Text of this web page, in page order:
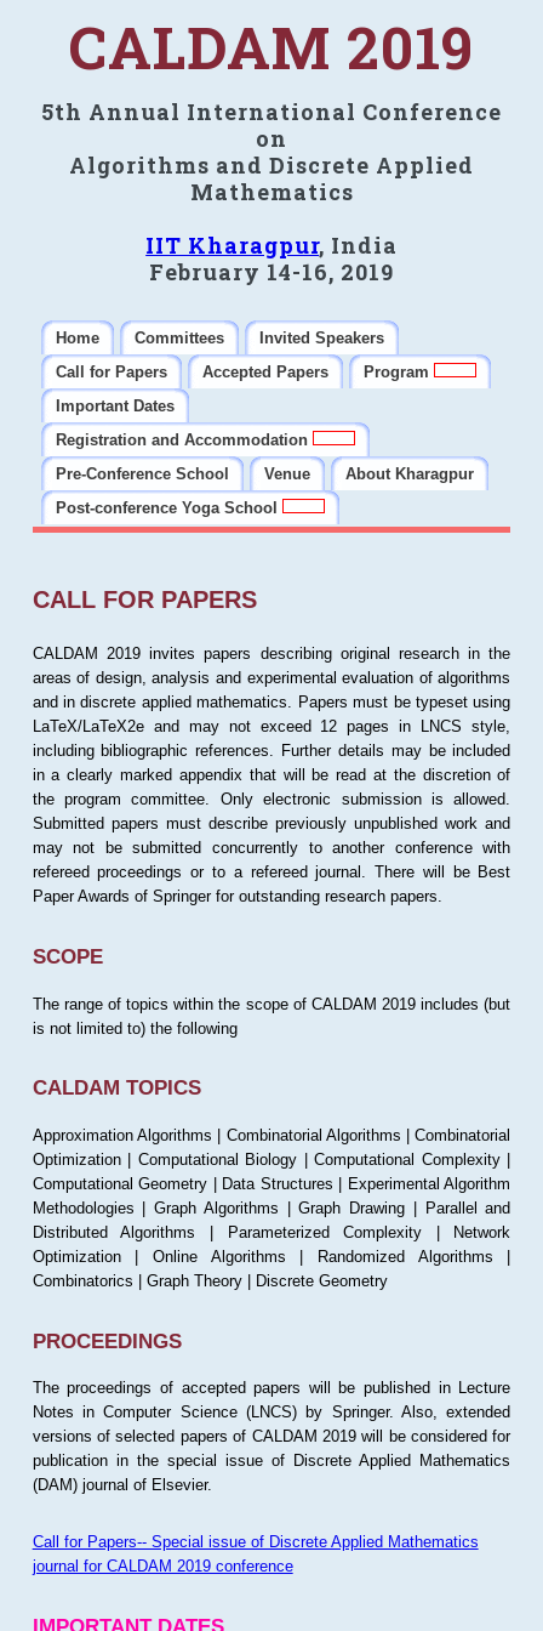
CALDAM 2019
5th Annual International Conference
on
Algorithms and Discrete Applied
Mathematics
IIT Kharagpur, India
February 14-16, 2019
Home Committees
Invited Speakers
Call for Papers
Accepted Papers
Program
Important Dates
Registration and Accommodation
Pre-Conference School
Venue
About Kharagpur
Post-conference Yoga School
CALL FOR PAPERS
CALDAM 2019 invites papers describing original research in the
areas of design, analysis and experimental evaluation of algorithms
and in discrete applied mathematics. Papers must be typeset using
LaTeX/LaTeX2e and may not exceed 12 pages in LNCS style,
including bibliographic references. Further details may be included
in a clearly marked appendix that will be read at the discretion of
the program committee. Only electronic submission is allowed.
Submitted papers must describe previously unpublished work and
may not be submitted concurrently to another conference with
refereed proceedings or to a refereed journal. There will be Best
Paper Awards of Springer for outstanding research papers.
SCOPE
The range of topics within the scope of CALDAM 2019 includes (but
is not limited to) the following
CALDAM TOPICS
Approximation Algorithms | Combinatorial Algorithms | Combinatorial
Optimization | Computational Biology | Computational Complexity |
Computational Geometry | Data Structures | Experimental Algorithm
Methodologies | Graph Algorithms | Graph Drawing | Parallel and
Distributed Algorithms | Parameterized Complexity | Network
Optimization | Online Algorithms | Randomized Algorithms |
Combinatorics | Graph Theory | Discrete Geometry
PROCEEDINGS
The proceedings of accepted papers will be published in Lecture
Notes in Computer Science (LNCS) by Springer. Also, extended
versions of selected papers of CALDAM 2019 will be considered for
publication in the special issue of Discrete Applied Mathematics
(DAM) journal of Elsevier.
Call for Papers-- Special issue of Discrete Applied Mathematics
journal for CALDAM 2019 conference
IMPORTANT DATES